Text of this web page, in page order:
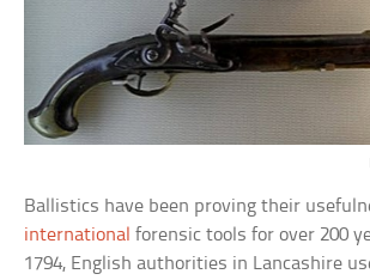
Ballistics have been proving their
international forensic tools for over 200
1794, English authorities in Lancashire